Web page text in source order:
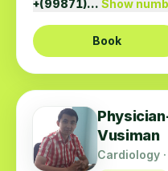
+(99871)… Show
Book
Vusiman
Cardiology